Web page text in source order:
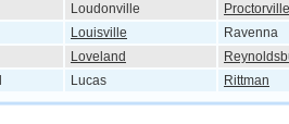
Loudonville
Proctorville
Louisville
Ravenna
Loveland
Lucas Rittman